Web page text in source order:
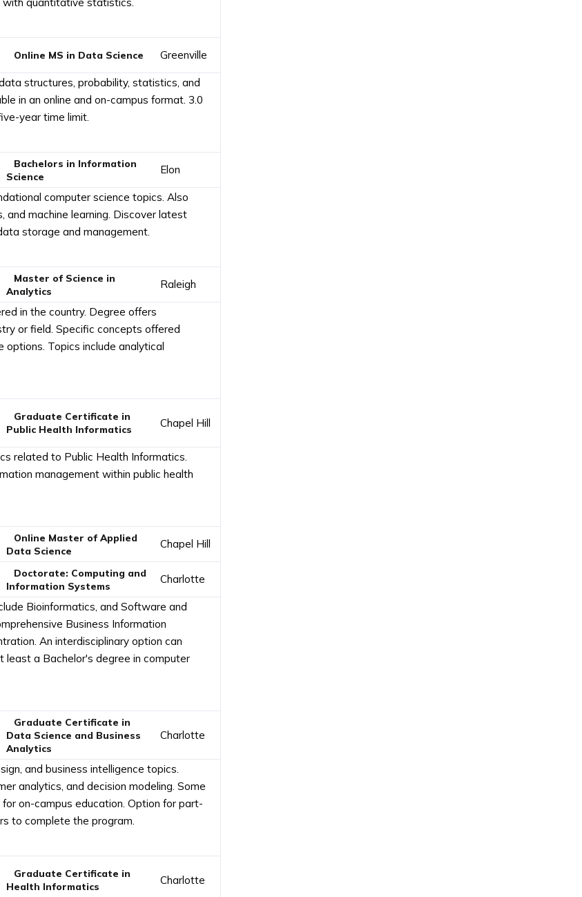
quantitative statistics.
Online MS in Data Science Greenville
structures, probability, statistics, and
in an online and on-campus format. 3.0
year time limit.
Bachelors in Information
Science
Elon
computer science topics. Also
machine learning. Discover latest
storage and management.
Master of Science in
Analytics
Raleigh
in the country. Degree offers
or field. Specific concepts offered
Topics include analytical
Graduate Certificate in
Public Health Informatics
Chapel Hill
related to Public Health Informatics.
management within public health
Online Master of Applied
Data Science
Chapel Hill
Doctorate: Computing and
Information Systems
Charlotte
Bioinformatics, and Software and
Business Information
An interdisciplinary option can
least a Bachelor's degree in computer
Graduate Certificate in
Data Science and Business
Analytics
Charlotte
and business intelligence topics.
analytics, and decision modeling. Some
on-campus education. Option for part-
to complete the program.
Graduate Certificate in
Health Informatics
Charlotte